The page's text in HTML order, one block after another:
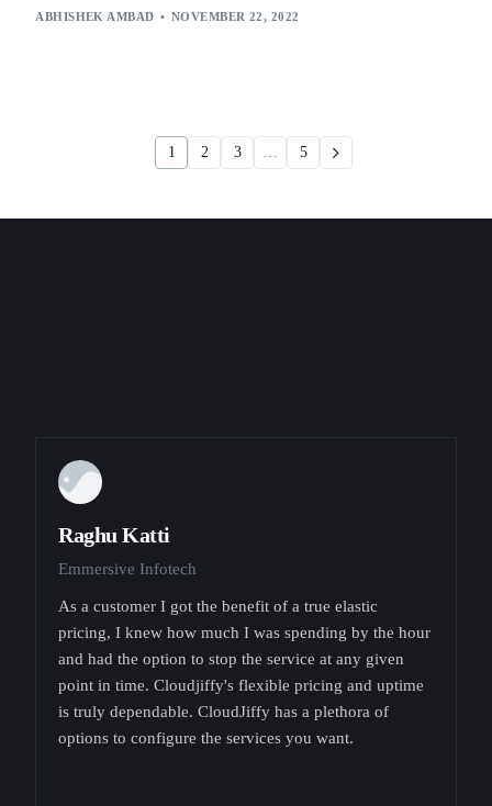
ABHISHEK AMBAD NOVEMBER 22, 2022
1 2 3 … 5
Raghu Katti
Emmersive Infotech
As a customer I got the benefit of a true elastic
pricing, I knew how much I was spending by the hour
and had the option to stop the service at any given
point in time. Cloudjiffy's flexible pricing and uptime
is truly dependable. CloudJiffy has a plethora of
options to configure the services you want.